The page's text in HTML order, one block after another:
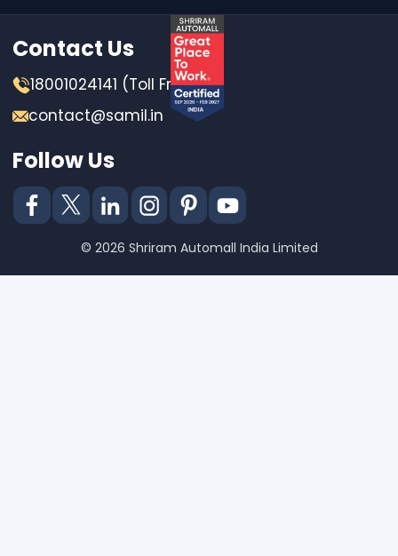
Contact Us
18001024141 (Toll Free)
contact@samil.in
Follow Us
© 2026 Shriram Automall India Limited